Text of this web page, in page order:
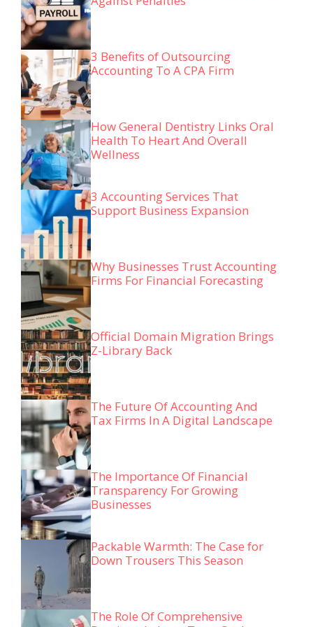
3 Benefits of Outsourcing
Accounting To A CPA Firm
How General Dentistry Links Oral
Health To Heart And Overall
Wellness
3 Accounting Services That
Support Business Expansion
Why Businesses Trust Accounting
Firms For Financial Forecasting
Official Domain Migration Brings
Z-Library Back
The Future Of Accounting And
Tax Firms In A Digital Landscape
The Importance Of Financial
Transparency For Growing
Businesses
Packable Warmth: The Case for
Down Trousers This Season
The Role Of Comprehensive